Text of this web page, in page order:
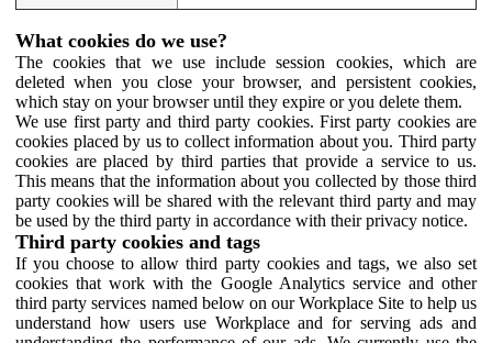
What cookies do we use?
The cookies that we use include session cookies, which are
deleted when you close your browser, and persistent cookies,
which stay on your browser until they expire or you delete them.
We use first party and third party cookies. First party cookies are
cookies placed by us to collect information about you. Third party
cookies are placed by third parties that provide a service to us.
This means that the information about you collected by those third
party cookies will be shared with the relevant third party and may
be used by the third party in accordance with their privacy notice.
Third party cookies and tags
If you choose to allow third party cookies and tags, we also set
cookies that work with the Google Analytics service and other
third party services named below on our Workplace Site to help us
understand how users use Workplace and for serving ads and